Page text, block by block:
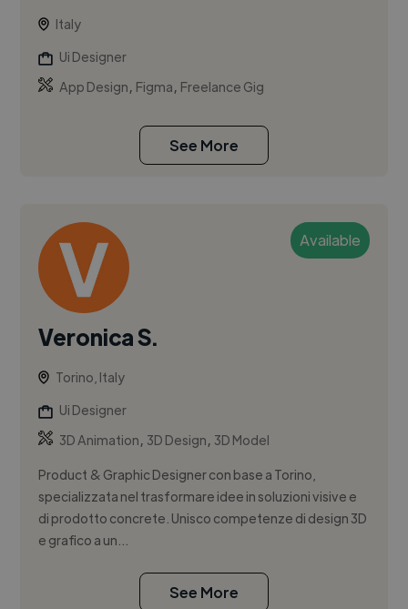
Italy
Ui Designer
App Design, Figma, Freelance Gig
See More
Available
Veronica S.
Torino, Italy
Ui Designer
3D Animation, 3D Design, 3D Model
Product & Graphic Designer con base a Torino,
specializzata nel trasformare idee in soluzioni visive e
di prodotto concrete. Unisco competenze di design 3D
e grafico a un...
See More